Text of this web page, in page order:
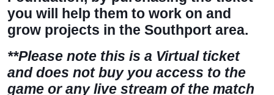
you will help them to work on and
grow projects in the Southport area.
**Please note this is a Virtual ticket
anddoes notbuy you access to the
game or any live stream of the match